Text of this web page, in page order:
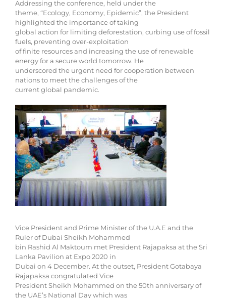
Addressing the conference, held under the
theme, “Ecology, Economy, Epidemic”, the President
highlighted the importance of taking
global action for limiting deforestation, curbing use of fossil
fuels, preventing over-exploitation
of finite resources and increasing the use of renewable
energy for a secure world tomorrow. He
underscored the urgent need for cooperation between
nations to meet the challenges of the
current global pandemic.
Vice President and Prime Minister of the U.A.E and the
Ruler of Dubai Sheikh Mohammed
bin Rashid Al Maktoum met President Rajapaksa at the Sri
Lanka Pavilion at Expo 2020 in
Dubai on 4 December. At the outset, President Gotabaya
Rajapaksa congratulated Vice
President Sheikh Mohammed on the 50th anniversary of
the UAE’s National Day which was